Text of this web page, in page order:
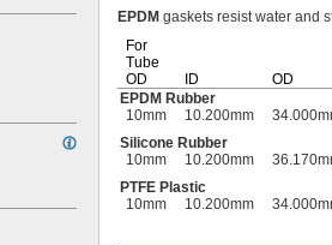
EPDM gaskets resist water and
For
Tube
OD
ID OD
EPDM Rubber
10mm
10.200mm
Silicone Rubber
10mm
10.200mm
PTFE Plastic
10mm
10.200mm